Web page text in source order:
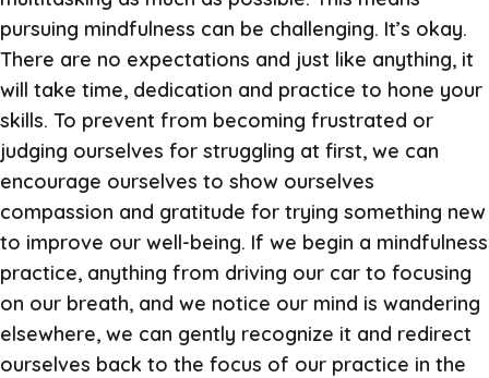
pursuing mindfulness can be challenging. It’s okay.
There are no expectations and just like anything, it
will take time, dedication and practice to hone your
skills. To prevent from becoming frustrated or
judging ourselves for struggling at first, we can
encourage ourselves to show ourselves
compassion and gratitude for trying something new
to improve our well-being. If we begin a mindfulness
practice, anything from driving our car to focusing
on our breath, and we notice our mind is wandering
elsewhere, we can gently recognize it and redirect
ourselves back to the focus of our practice in the